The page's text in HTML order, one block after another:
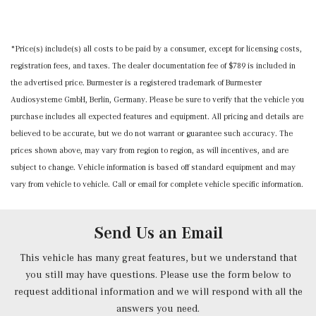
Front Map Lights
Full Carpet Floor Covering -inc: Carpet Front And Rear
Floor Mats
Full Cloth Headliner
Full Floor Console w/Covered Storage, Mini Overhead
Console and 3 12V DC Power Outlets
Full Folding Bucket Front Facing Fold Forward
Seatback Rear Seat
Garage Door Transmitter
Power/Regen, Trip Odometer and Trip Computer
HVAC -inc: Underseat Ducts
Illuminated Locking Glove Box
*Price(s) include(s) all costs to be paid by a consumer, except for licensing costs,
registration fees, and taxes. The dealer documentation fee of $789 is included in
the advertised price. Burmester is a registered trademark of Burmester
Audiosysteme GmbH, Berlin, Germany. Please be sure to verify that the vehicle you
purchase includes all expected features and equipment. All pricing and details are
believed to be accurate, but we do not warrant or guarantee such accuracy. The
prices shown above, may vary from region to region, as will incentives, and are
subject to change. Vehicle information is based off standard equipment and may
vary from vehicle to vehicle. Call or email for complete vehicle specific information.
Send Us an Email
This vehicle has many great features, but we understand that
you still may have questions. Please use the form below to
request additional information and we will respond with all the
answers you need.